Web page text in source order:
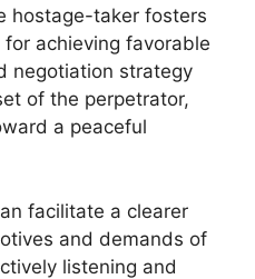
hostage-taker fosters
achieving favorable
negotiation strategy
of the perpetrator,
a peaceful
facilitate a clearer
and demands of
listening and